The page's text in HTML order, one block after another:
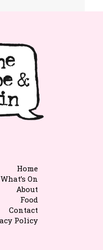
Home
What’s On
About
Food
Contact
Policy